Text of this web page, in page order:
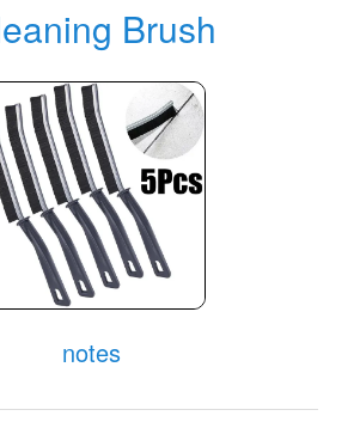
Brush
notes